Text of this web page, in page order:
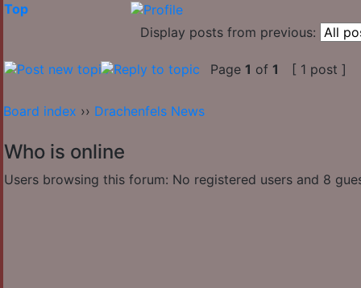
Top
Display posts from previous:
Page 1 of 1 [ 1 post ]
Board index ›› Drachenfels News
Who is online
Users browsing this forum: No registered users and 8